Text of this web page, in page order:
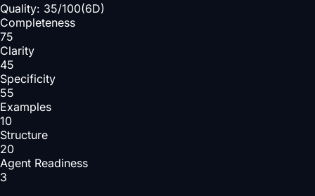
Quality: 35/100(6D)
Completeness
75
Clarity
45
Specificity
55
Examples
10
Structure
20
Agent Readiness
3